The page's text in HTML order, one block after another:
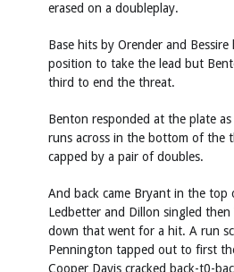
erased on a doubleplay.
Base hits by Orender and
position to take the lead but
third to end the threat.
Benton responded at the plate
runs across in the bottom of the
capped by a pair of doubles.
And back came Bryant in the
Ledbetter and Dillon singled
down that went for a hit. A run
Pennington tapped out to first
Cooper Davis cracked back-t0-